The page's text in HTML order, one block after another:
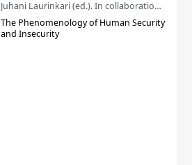
Juhani Laurinkari (ed.). In collaboration with Pauli Niemelä
The Phenomenology of Human Security
and Insecurity